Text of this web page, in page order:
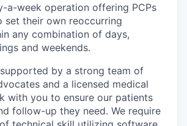
a-week operation offering PCPs
set their own reoccurring
any combination of days,
and weekends.
supported by a strong team of
and a licensed medical
with you to ensure our patients
follow-up they need. We require